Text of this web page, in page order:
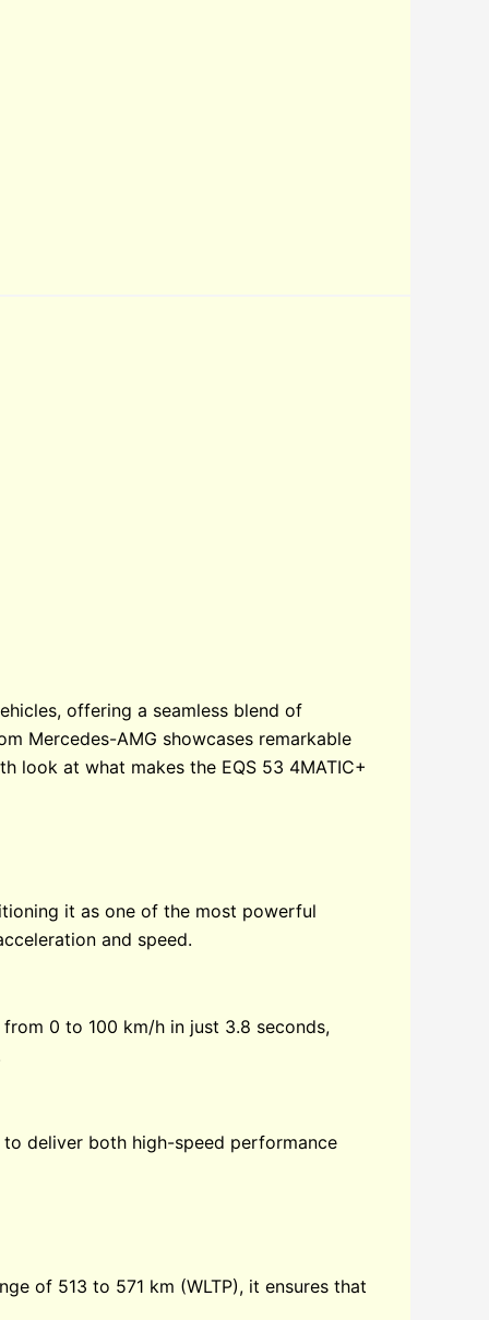
offering a seamless blend of
Mercedes-AMG showcases remarkable
look at what makes the EQS 53 4MATIC+
it as one of the most powerful
and speed.
0 to 100 km/h in just 3.8 seconds,
deliver both high-speed performance
of 513 to 571 km (WLTP), it ensures that